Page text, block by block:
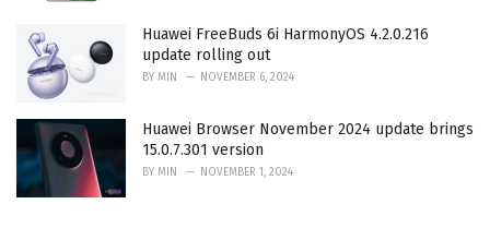
Huawei FreeBuds 6i HarmonyOS 4.2.0.216
update rolling out
BY MIN NOVEMBER 6, 2024
Huawei Browser November 2024 update brings
15.0.7.301 version
BY MIN NOVEMBER 1, 2024